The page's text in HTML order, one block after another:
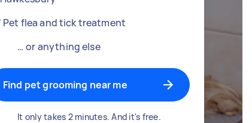
Pet flea and tick treatment
… or anything else
Find pet grooming near me
It only takes 2 minutes. And it's free.